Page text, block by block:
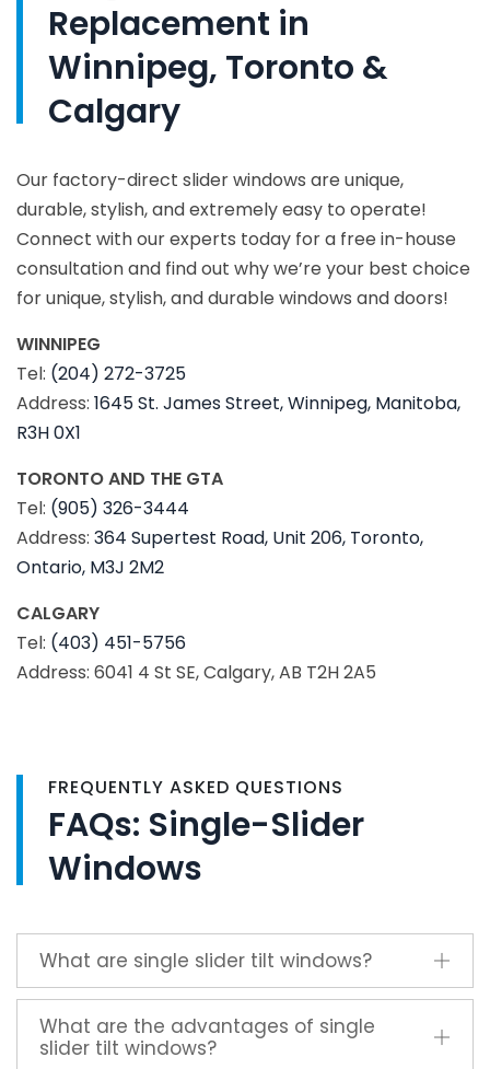
Replacement in
Winnipeg, Toronto &
Calgary
Our factory-direct slider windows are unique,
durable, stylish, and extremely easy to operate!
Connect with our experts today for a free in-house
consultation and find out why we’re your best choice
for unique, stylish, and durable windows and doors!
WINNIPEG
Tel: (204) 272-3725
Address: 1645 St. James Street, Winnipeg, Manitoba,
R3H 0X1
TORONTO AND THE GTA
Tel: (905) 326-3444
Address: 364 Supertest Road, Unit 206, Toronto,
Ontario, M3J 2M2
CALGARY
Tel: (403) 451-5756
Address: 6041 4 St SE, Calgary, AB T2H 2A5
FREQUENTLY ASKED QUESTIONS
FAQs: Single-Slider
Windows
What are single slider tilt windows?
What are the advantages of single
slider tilt windows?